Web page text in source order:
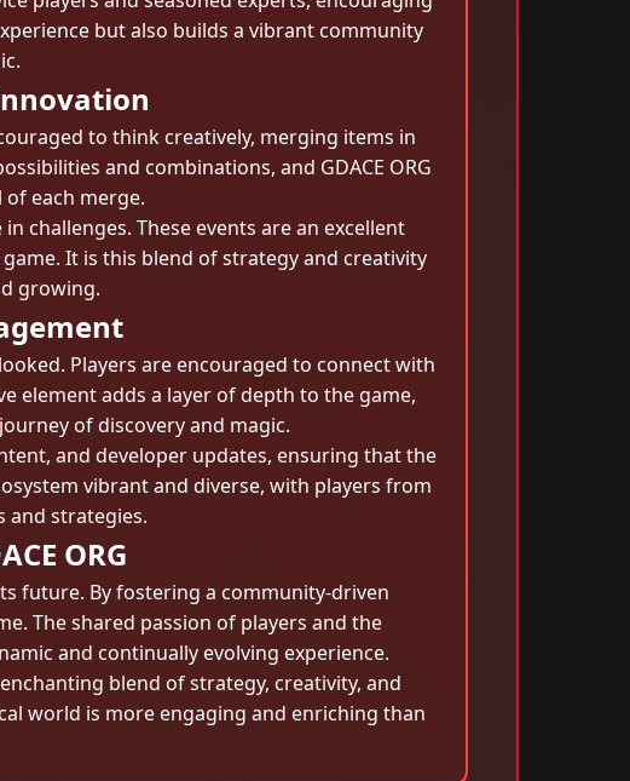
but also builds a vibrant community
to think creatively, merging items in
and combinations, and GDACE ORG
each merge.
challenges. These events are an excellent
It is this blend of strategy and creativity
growing.
Players are encouraged to connect with
element adds a layer of depth to the game,
of discovery and magic.
and developer updates, ensuring that the
vibrant and diverse, with players from
strategies.
ORG
future. By fostering a community-driven
The shared passion of players and the
and continually evolving experience.
blend of strategy, creativity, and
world is more engaging and enriching than